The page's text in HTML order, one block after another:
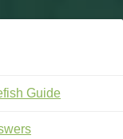
Guide